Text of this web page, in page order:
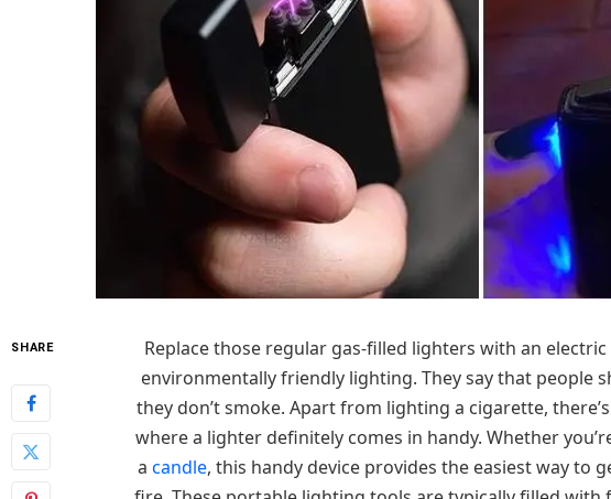
SHARE
Replace those regular gas-filled lighters with an
environmentally friendly lighting. They say that people
they don’t smoke. Apart from lighting a cigarette,
where a lighter definitely comes in handy. Whether
a candle, this handy device provides the easiest way to